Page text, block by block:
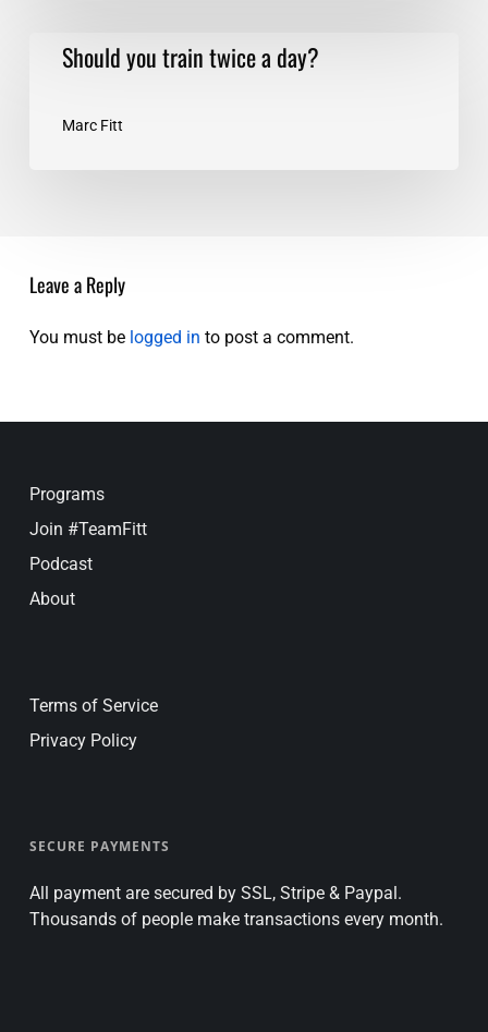
Should
twice
Should you train twice a day?
Marc Fitt
Leave a Reply
You must be logged in to post a comment.
Programs
Join #TeamFitt
Podcast
About
Terms of Service
Privacy Policy
SECURE PAYMENTS
All payment are secured by SSL, Stripe & Paypal.
Thousands of people make transactions every month.